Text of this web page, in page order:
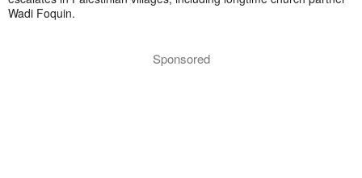
Wadi Foquin.
Sponsored